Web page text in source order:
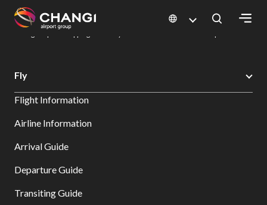
All
Sites:
Select:
Changi Airport
Dine & Shop at Changi Airport's Terminals & Jewel
Fly
Flight Information
Airline Information
Arrival Guide
Departure Guide
Transiting Guide